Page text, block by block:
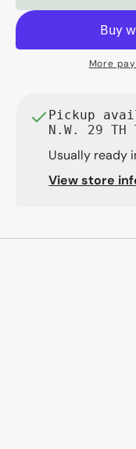
Headphones
More
Pickup
N.W. 29 TH
Usually ready
View store